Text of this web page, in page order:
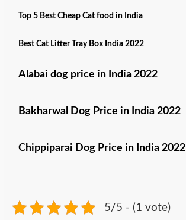
Top 5 Best Cheap Cat food in India
Best Cat Litter Tray Box India 2022
Alabai dog price in India 2022
Bakharwal Dog Price in India 2022
Chippiparai Dog Price in India 2022
5/5 - (1 vote)